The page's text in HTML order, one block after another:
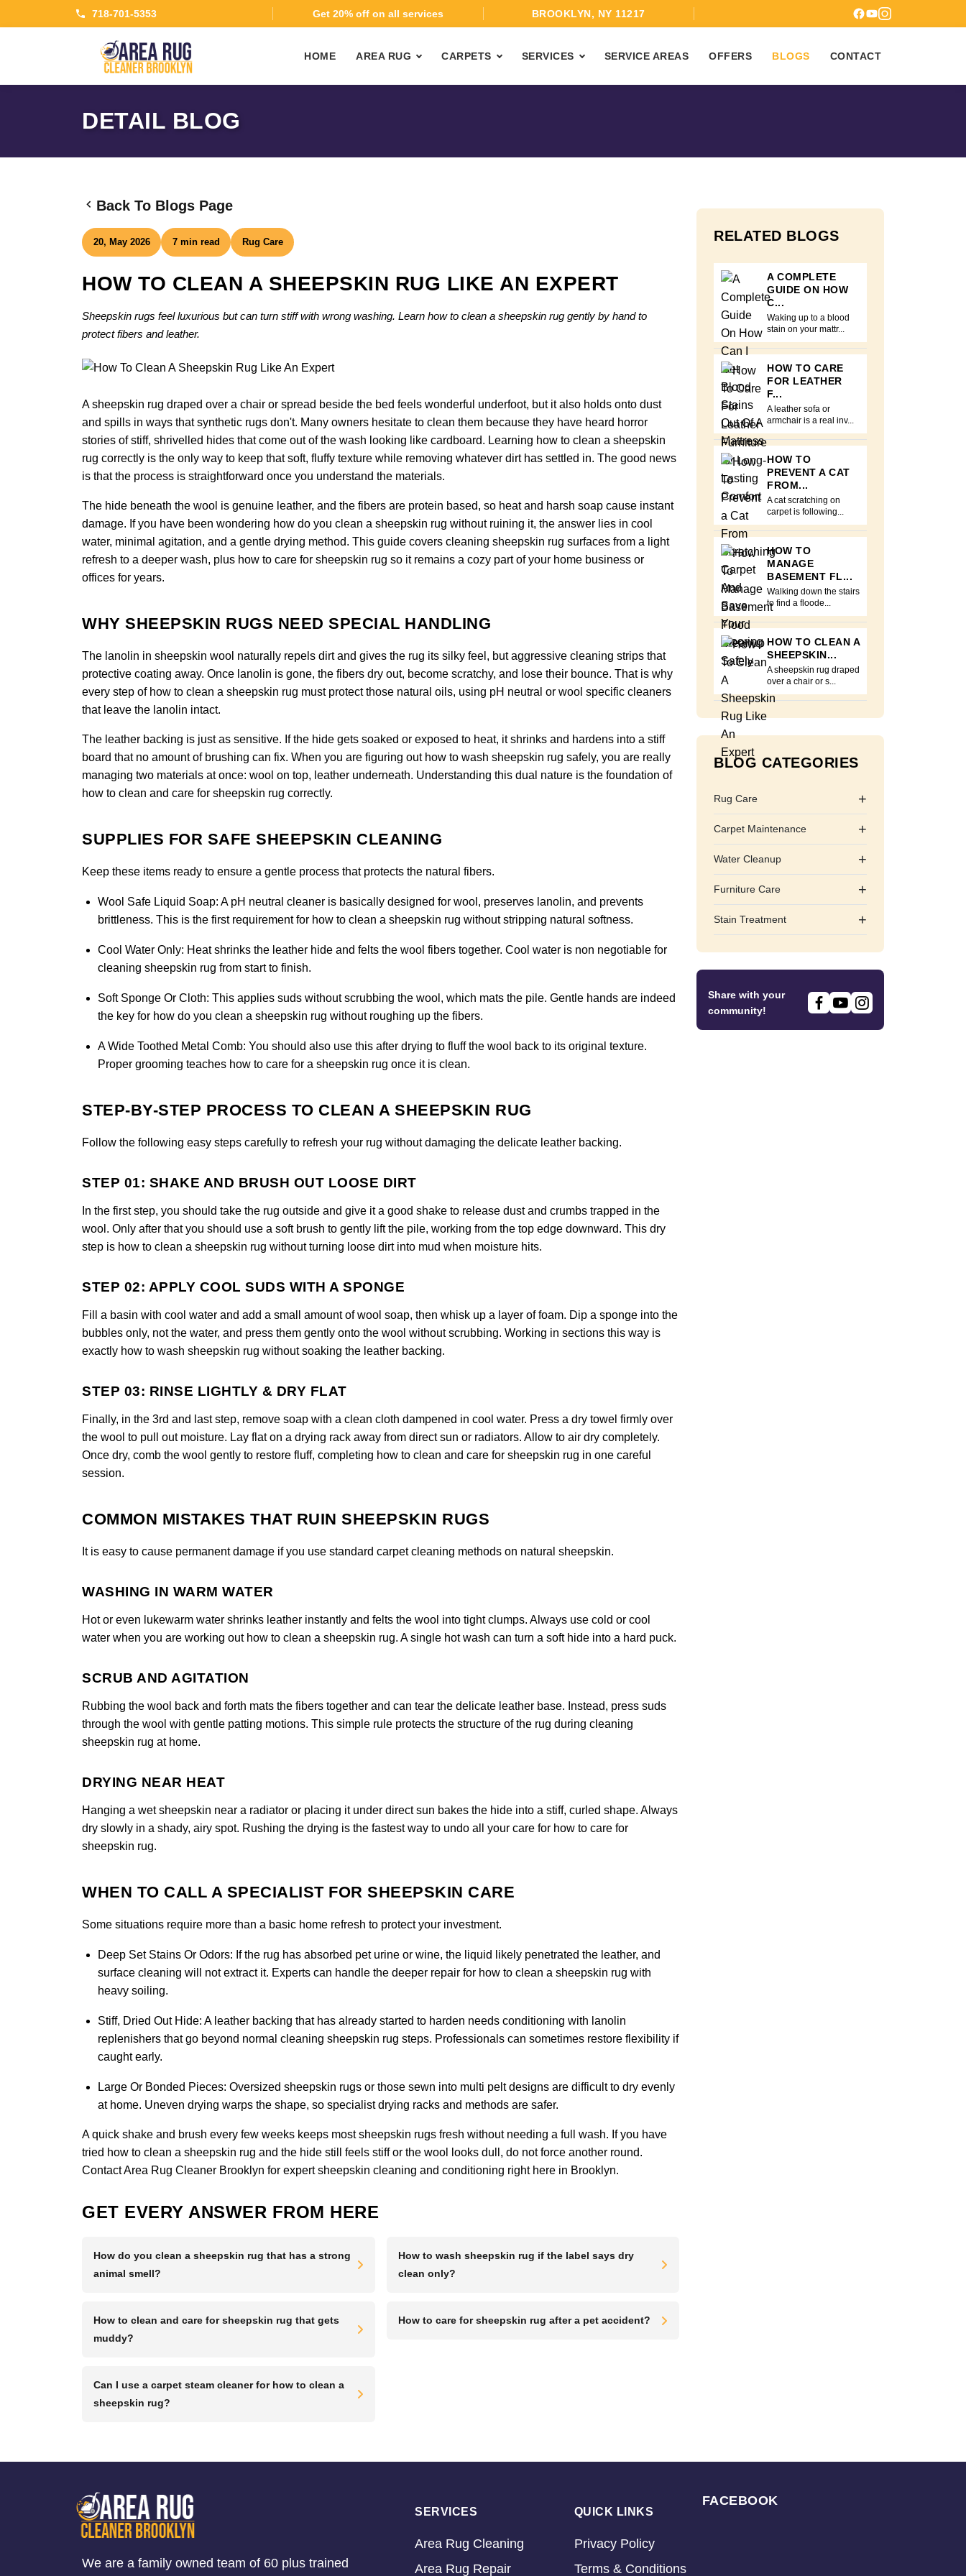
718-701-5353 Get 20% off on all services BROOKLYN, NY 11217
HOME AREA RUG CARPETS SERVICES SERVICE AREAS OFFERS BLOGS CONTACT
DETAIL BLOG
Back To Blogs Page
20, May 2026 7 min read Rug Care
HOW TO CLEAN A SHEEPSKIN RUG LIKE AN EXPERT
Sheepskin rugs feel luxurious but can turn stiff with wrong washing. Learn how to clean a sheepskin rug gently by hand to
protect fibers and leather.
A sheepskin rug draped over a chair or spread beside the bed feels wonderful underfoot, but it also holds onto dust
and spills in ways that synthetic rugs don't. Many owners hesitate to clean them because they have heard horror
stories of stiff, shrivelled hides that come out of the wash looking like cardboard. Learning how to clean a sheepskin
rug correctly is the only way to keep that soft, fluffy texture while removing whatever dirt has settled in. The good news
is that the process is straightforward once you understand the materials.
The hide beneath the wool is genuine leather, and the fibers are protein based, so heat and harsh soap cause instant
damage. If you have been wondering how do you clean a sheepskin rug without ruining it, the answer lies in cool
water, minimal agitation, and a gentle drying method. This guide covers cleaning sheepskin rug surfaces from a light
refresh to a deeper wash, plus how to care for sheepskin rug so it remains a cozy part of your home business or
offices for years.
WHY SHEEPSKIN RUGS NEED SPECIAL HANDLING
The lanolin in sheepskin wool naturally repels dirt and gives the rug its silky feel, but aggressive cleaning strips that
protective coating away. Once lanolin is gone, the fibers dry out, become scratchy, and lose their bounce. That is why
every step of how to clean a sheepskin rug must protect those natural oils, using pH neutral or wool specific cleaners
that leave the lanolin intact.
The leather backing is just as sensitive. If the hide gets soaked or exposed to heat, it shrinks and hardens into a stiff
board that no amount of brushing can fix. When you are figuring out how to wash sheepskin rug safely, you are really
managing two materials at once: wool on top, leather underneath. Understanding this dual nature is the foundation of
how to clean and care for sheepskin rug correctly.
SUPPLIES FOR SAFE SHEEPSKIN CLEANING
Keep these items ready to ensure a gentle process that protects the natural fibers.
Wool Safe Liquid Soap: A pH neutral cleaner is basically designed for wool, preserves lanolin, and prevents
brittleness. This is the first requirement for how to clean a sheepskin rug without stripping natural softness.
Cool Water Only: Heat shrinks the leather hide and felts the wool fibers together. Cool water is non negotiable for
cleaning sheepskin rug from start to finish.
Soft Sponge Or Cloth: This applies suds without scrubbing the wool, which mats the pile. Gentle hands are indeed
the key for how do you clean a sheepskin rug without roughing up the fibers.
A Wide Toothed Metal Comb: You should also use this after drying to fluff the wool back to its original texture.
Proper grooming teaches how to care for a sheepskin rug once it is clean.
STEP-BY-STEP PROCESS TO CLEAN A SHEEPSKIN RUG
Follow the following easy steps carefully to refresh your rug without damaging the delicate leather backing.
STEP 01: SHAKE AND BRUSH OUT LOOSE DIRT
In the first step, you should take the rug outside and give it a good shake to release dust and crumbs trapped in the
wool. Only after that you should use a soft brush to gently lift the pile, working from the top edge downward. This dry
step is how to clean a sheepskin rug without turning loose dirt into mud when moisture hits.
STEP 02: APPLY COOL SUDS WITH A SPONGE
Fill a basin with cool water and add a small amount of wool soap, then whisk up a layer of foam. Dip a sponge into the
bubbles only, not the water, and press them gently onto the wool without scrubbing. Working in sections this way is
exactly how to wash sheepskin rug without soaking the leather backing.
STEP 03: RINSE LIGHTLY & DRY FLAT
Finally, in the 3rd and last step, remove soap with a clean cloth dampened in cool water. Press a dry towel firmly over
the wool to pull out moisture. Lay flat on a drying rack away from direct sun or radiators. Allow to air dry completely.
Once dry, comb the wool gently to restore fluff, completing how to clean and care for sheepskin rug in one careful
session.
COMMON MISTAKES THAT RUIN SHEEPSKIN RUGS
It is easy to cause permanent damage if you use standard carpet cleaning methods on natural sheepskin.
WASHING IN WARM WATER
Hot or even lukewarm water shrinks leather instantly and felts the wool into tight clumps. Always use cold or cool
water when you are working out how to clean a sheepskin rug. A single hot wash can turn a soft hide into a hard puck.
SCRUB AND AGITATION
Rubbing the wool back and forth mats the fibers together and can tear the delicate leather base. Instead, press suds
through the wool with gentle patting motions. This simple rule protects the structure of the rug during cleaning
sheepskin rug at home.
DRYING NEAR HEAT
Hanging a wet sheepskin near a radiator or placing it under direct sun bakes the hide into a stiff, curled shape. Always
dry slowly in a shady, airy spot. Rushing the drying is the fastest way to undo all your care for how to care for
sheepskin rug.
WHEN TO CALL A SPECIALIST FOR SHEEPSKIN CARE
Some situations require more than a basic home refresh to protect your investment.
Deep Set Stains Or Odors: If the rug has absorbed pet urine or wine, the liquid likely penetrated the leather, and
surface cleaning will not extract it. Experts can handle the deeper repair for how to clean a sheepskin rug with
heavy soiling.
Stiff, Dried Out Hide: A leather backing that has already started to harden needs conditioning with lanolin
replenishers that go beyond normal cleaning sheepskin rug steps. Professionals can sometimes restore flexibility if
caught early.
Large Or Bonded Pieces: Oversized sheepskin rugs or those sewn into multi pelt designs are difficult to dry evenly
at home. Uneven drying warps the shape, so specialist drying racks and methods are safer.
A quick shake and brush every few weeks keeps most sheepskin rugs fresh without needing a full wash. If you have
tried how to clean a sheepskin rug and the hide still feels stiff or the wool looks dull, do not force another round.
Contact Area Rug Cleaner Brooklyn for expert sheepskin cleaning and conditioning right here in Brooklyn.
GET EVERY ANSWER FROM HERE
How do you clean a sheepskin rug that has a strong
animal smell?
How to wash sheepskin rug if the label says dry
clean only?
How to clean and care for sheepskin rug that gets
muddy?
How to care for sheepskin rug after a pet accident?
Can I use a carpet steam cleaner for how to clean a
sheepskin rug?
RELATED BLOGS
A COMPLETE
GUIDE ON HOW
C...
Waking up to a blood
stain on your mattr...
HOW TO CARE
FOR LEATHER
F...
A leather sofa or
armchair is a real inv...
HOW TO
PREVENT A CAT
FROM...
A cat scratching on
carpet is following...
HOW TO
MANAGE
BASEMENT FL...
Walking down the stairs
to find a floode...
HOW TO CLEAN A
SHEEPSKIN...
A sheepskin rug draped
over a chair or s...
BLOG CATEGORIES
Rug Care +
Carpet Maintenance +
Water Cleanup +
Furniture Care +
Stain Treatment +
Share with your
community!
We are a family owned team of 60 plus trained
SERVICES
Area Rug Cleaning
Area Rug Repair
QUICK LINKS
Privacy Policy
Terms & Conditions
FACEBOOK